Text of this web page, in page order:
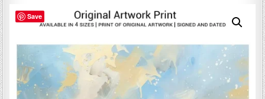
PRINT
MATTE
PAPER
COASTAL
BIRD
WALL
Save